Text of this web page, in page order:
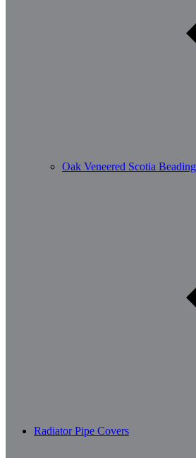
Oak Veneered Scotia Beading
Radiator Pipe Covers